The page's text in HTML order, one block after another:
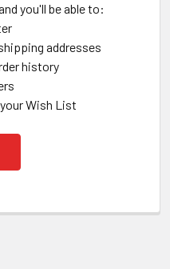
you'll be able to:
addresses
history
Wish List